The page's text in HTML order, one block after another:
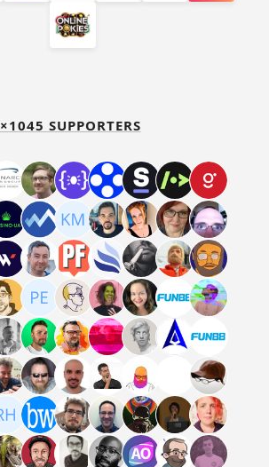
×1045 SUPPORTERS